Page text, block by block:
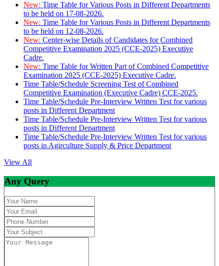
New: Time Table for Various Posts in Different Departments
to be held on 17-08-2026.
New: Time Table for Various Posts in Different Departments
to be held on 12-08-2026.
New: Center-wise Details of Candidates for Combined
Competitive Examination 2025 (CCE-2025) Executive
Cadre.
New: Time Table for Written Part of Combined Competitive
Examination 2025 (CCE-2025) Executive Cadre.
Time Table/Schedule Screening Test of Combined
Competitive Examination (Executive Cadre) CCE-2025.
Time Table/Schedule Pre-Interview Written Test for various
posts in Different Department
Time Table/Schedule Pre-Interview Written Test for various
posts in Different Department
Time Table/Schedule Pre-Interview Written Test for various
posts in Agirculture Supply & Price Department
View All
Any Query